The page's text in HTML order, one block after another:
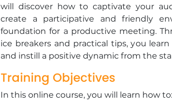
will discover how to captivate your
create a participative and friendly
foundation for a productive meeting.
ice breakers and practical tips, you
and instill a positive dynamic from the
Training Objectives
In this online course, you will learn how to: